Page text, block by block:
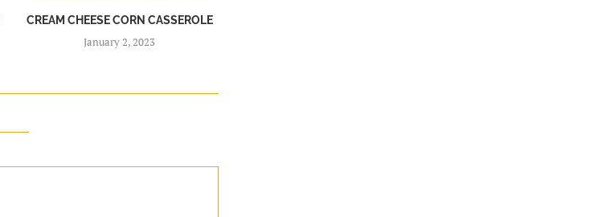
CREAM CHEESE CORN CASSEROLE
January 2, 2023